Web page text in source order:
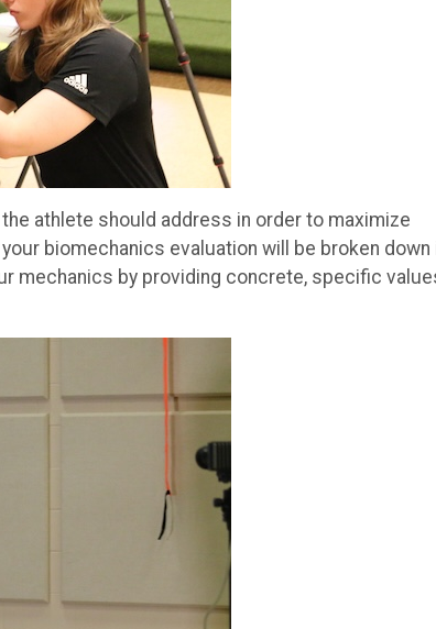
athlete should address in order to maximize
biomechanics evaluation will be broken down
mechanics by providing concrete, specific